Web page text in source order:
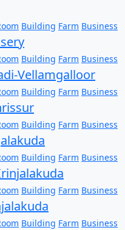
Building Farm Business
Building Farm Business
Vellamgalloor
Building Farm Business
Building Farm Business
Building Farm Business
Building Farm Business
Building Farm Business